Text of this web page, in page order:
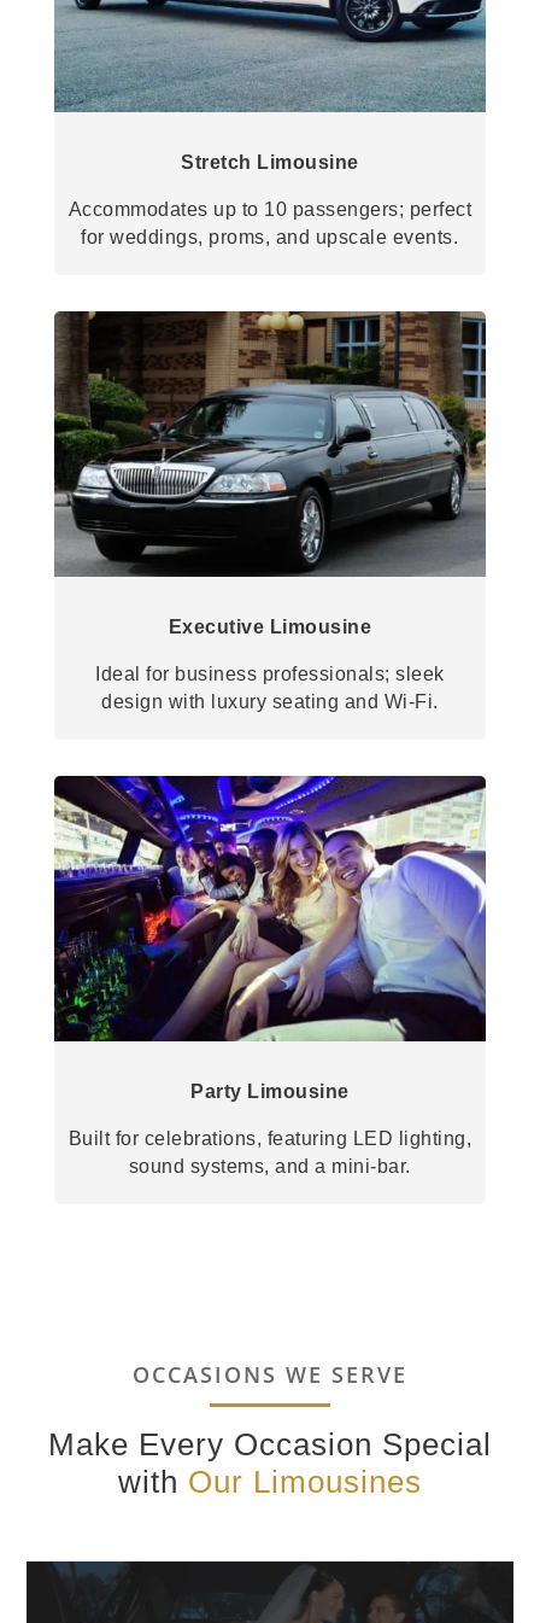
Stretch Limousine
Accommodates up to 10 passengers; perfect
for weddings, proms, and upscale events.
Executive Limousine
Ideal for business professionals; sleek
design with luxury seating and Wi-Fi.
Party Limousine
Built for celebrations, featuring LED lighting,
sound systems, and a mini-bar.
OCCASIONS WE SERVE
Make Every Occasion Special
with Our Limousines